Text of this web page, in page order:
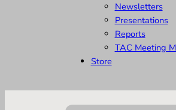
Newsletters
Presentations
Reports
TAC Meeting
Store